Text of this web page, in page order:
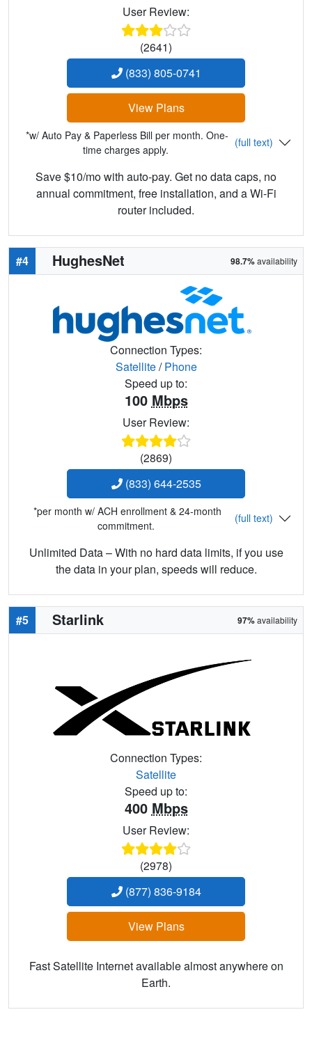
User Review:
(2641)
(833) 805-0741
View Plans
*w/ Auto Pay & Paperless Bill per month. One-
time charges apply.
(full text)
Save $10/mo with auto-pay. Get no data caps, no
annual commitment, free installation, and a Wi-Fi
router included.
#4 HughesNet 98.7%availability
Connection Types:
Satellite/Phone
Speed up to:
100 Mbps
User Review:
(2869)
(833) 644-2535
*per month w/ ACH enrollment & 24-month
commitment.
(full text)
Unlimited Data – With no hard data limits, if you use
the data in your plan, speeds will reduce.
#5 Starlink 97%availability
Connection Types:
Satellite
Speed up to:
400 Mbps
User Review:
(2978)
(877) 836-9184
View Plans
Fast Satellite Internet available almost anywhere on
Earth.